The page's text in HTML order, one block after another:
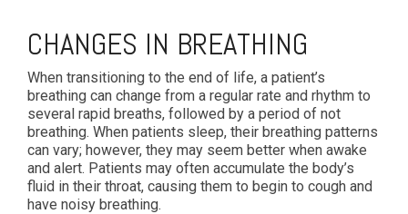
CHANGES IN BREATHING
When transitioning to the end of life, a patient’s
breathing can change from a regular rate and rhythm to
several rapid breaths, followed by a period of not
breathing. When patients sleep, their breathing patterns
can vary; however, they may seem better when awake
and alert. Patients may often accumulate the body’s
fluid in their throat, causing them to begin to cough and
have noisy breathing.